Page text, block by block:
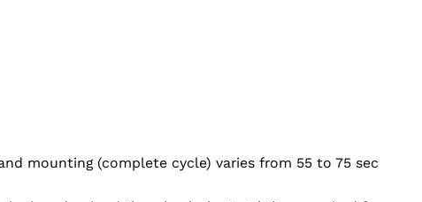
mounting (complete cycle) varies from 55 to 75 sec